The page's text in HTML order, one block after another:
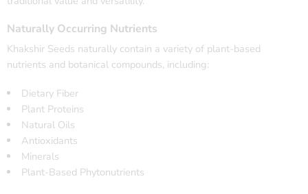
Naturally Occurring Nutrients
Khakshir Seeds naturally contain a variety of plant-based
nutrients and botanical compounds, including:
Dietary Fiber
Plant Proteins
Natural Oils
Antioxidants
Minerals
Plant-Based Phytonutrients